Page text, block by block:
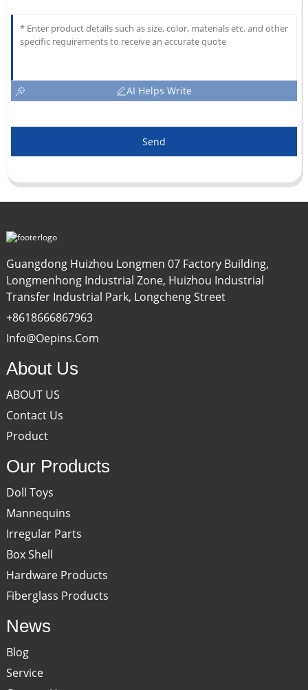
AI Helps Write
Send
Guangdong Huizhou Longmen 07 Factory Building,
Longmenhong Industrial Zone, Huizhou Industrial
Transfer Industrial Park, Longcheng Street
+8618666867963
Info@oepins.com
About Us
ABOUT US
Contact Us
Product
Our Products
Doll Toys
Mannequins
Irregular Parts
Box Shell
Hardware Products
Fiberglass Products
News
Blog
Service